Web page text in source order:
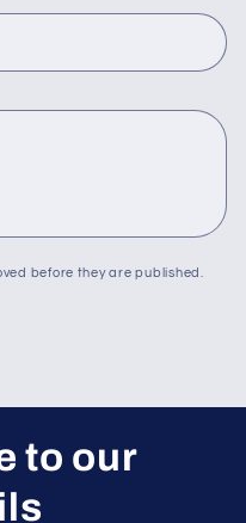
before they are published.
to our